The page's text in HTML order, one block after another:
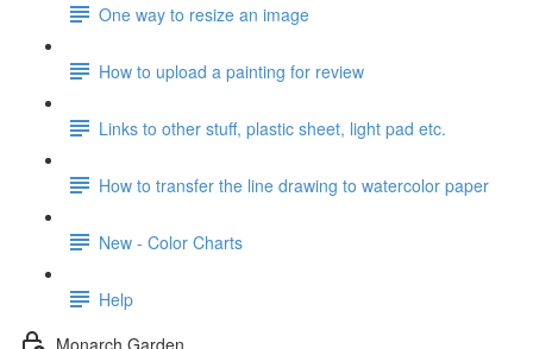
One way to resize an image
How to upload a painting for review
Links to other stuff, plastic sheet, light pad etc.
How to transfer the line drawing to watercolor paper
New - Color Charts
Help
Monarch Garden